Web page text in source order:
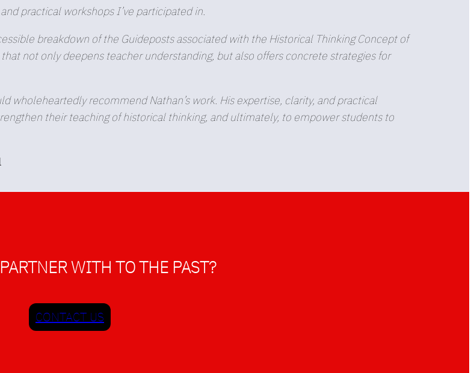
practical workshops I’ve participated in.
breakdown of the Guideposts associated with the Historical Thinking Concept of
not only deepens teacher understanding, but also offers concrete strategies for
wholeheartedly recommend Nathan’s work. His expertise, clarity, and practical
their teaching of historical thinking, and ultimately, to empower students to
WITH TO THE PAST?
CONTACT US